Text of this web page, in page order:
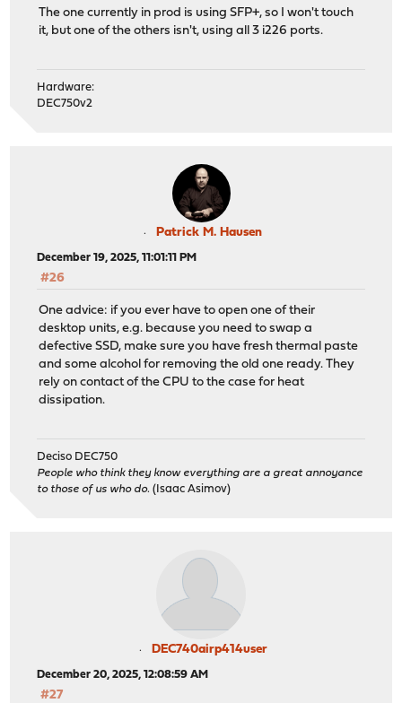
The one currently in prod is using SFP+, so I won't touch
it, but one of the others isn't, using all 3 i226 ports.
Hardware:
DEC750v2
Patrick M. Hausen
December 19, 2025, 11:01:11 PM
#26
One advice: if you ever have to open one of their
desktop units, e.g. because you need to swap a
defective SSD, make sure you have fresh thermal paste
and some alcohol for removing the old one ready. They
rely on contact of the CPU to the case for heat
dissipation.
Deciso DEC750
People who think they know everything are a great annoyance
to those of us who do. (Isaac Asimov)
DEC740airp414user
December 20, 2025, 12:08:59 AM
#27